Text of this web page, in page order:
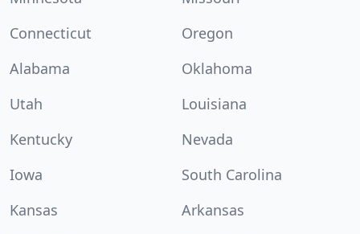
Connecticut
Oregon
Alabama
Oklahoma
Utah
Louisiana
Kentucky
Nevada
Iowa
South Carolina
Kansas
Arkansas